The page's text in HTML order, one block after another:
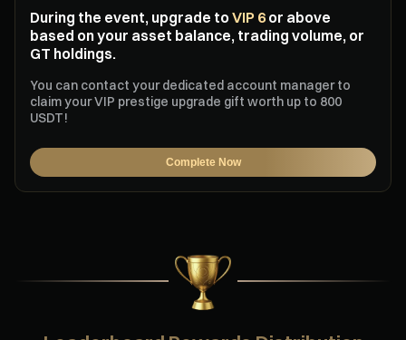
During the event, upgrade to VIP 6 or above
based on your asset balance, trading volume, or
GT holdings.
You can contact your dedicated account manager to
claim your VIP prestige upgrade gift worth up to 800
USDT!
Complete Now